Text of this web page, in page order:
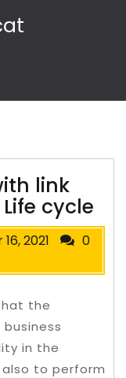
link
cycle
2021
0
the
in the
to perform